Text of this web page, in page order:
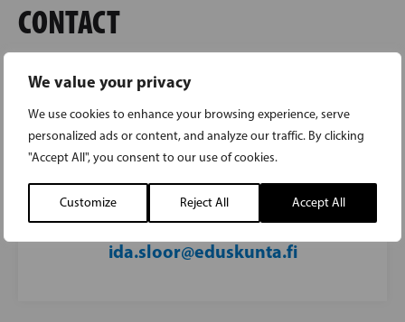
We value your privacy
We use cookies to enhance your browsing experience, serve
personalized ads or content, and analyze our traffic. By clicking
"Accept All", you consent to our use of cookies.
Customize Reject All Accept All
CONTACT
IDA SLÖÖR
Parliamentary assistant to Member of
Parliament Mats Löfström
050 441 3039
ida.sloor@eduskunta.fi